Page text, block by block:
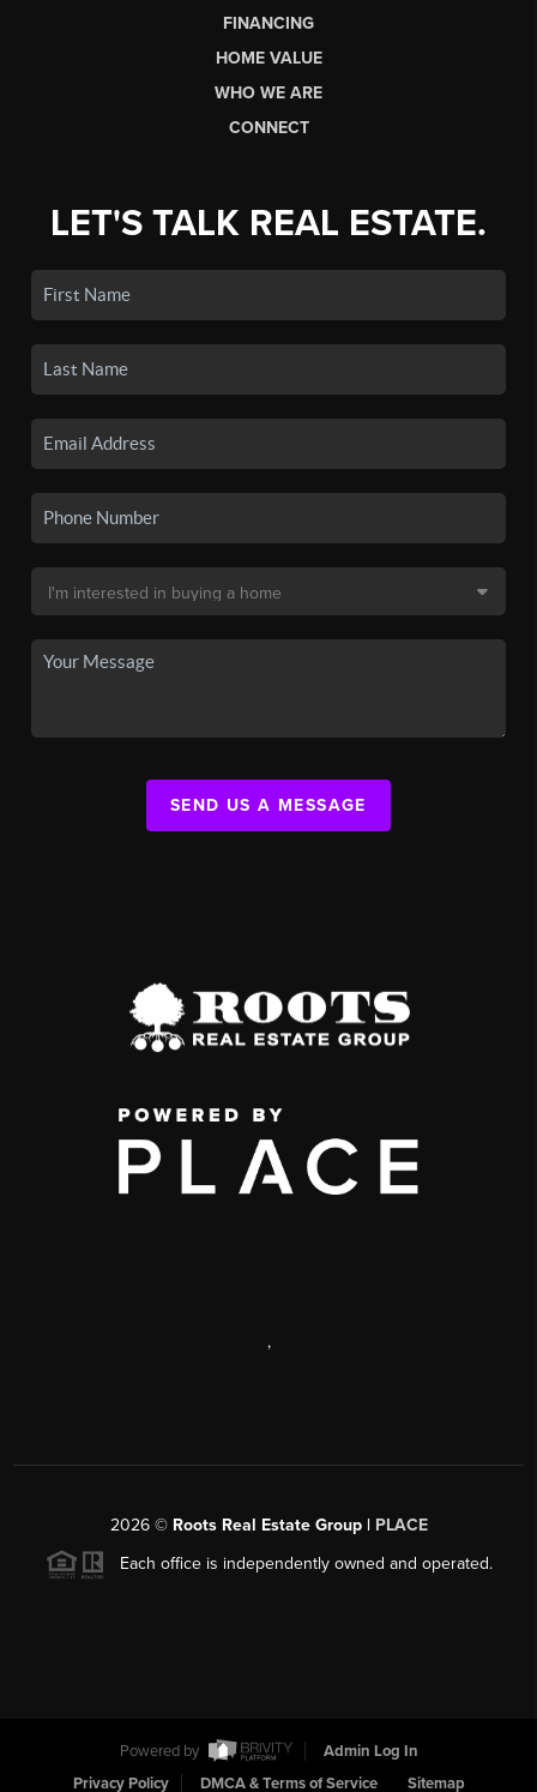
FINANCING
HOME VALUE
WHO WE ARE
CONNECT
LET'S TALK REAL ESTATE.
SEND US A MESSAGE
,
2026© Roots Real Estate Group | PLACE
Each office is independently owned and operated.
Powered by
Admin Log In
Privacy Policy
DMCA & Terms of Service Sitemap